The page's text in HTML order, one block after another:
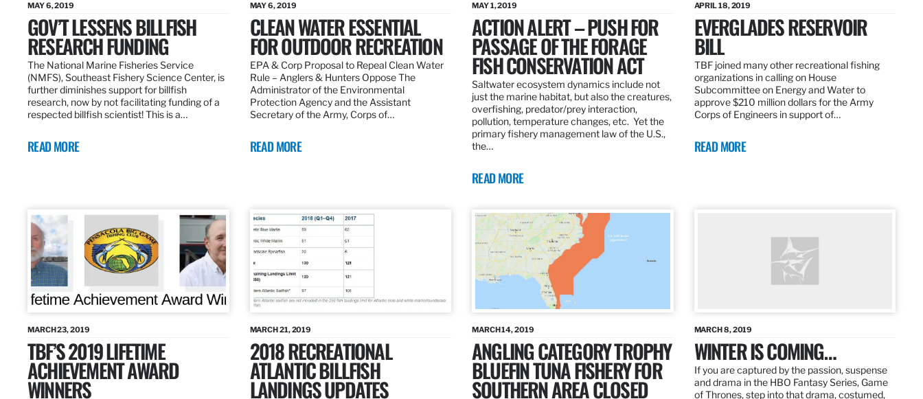
MAY 6, 2019
GOV’T LESSENS BILLFISH
RESEARCH FUNDING
The National Marine Fisheries Service
(NMFS), Southeast Fishery Science Center, is
further diminishes support for billfish
research, now by not facilitating funding of a
respected billfish scientist! This is a…
READ MORE
MAY 6, 2019
CLEAN WATER ESSENTIAL
FOR OUTDOOR RECREATION
EPA & Corp Proposal to Repeal Clean Water
Rule – Anglers & Hunters Oppose The
Administrator of the Environmental
Protection Agency and the Assistant
Secretary of the Army, Corps of…
READ MORE
MAY 1, 2019
ACTION ALERT – PUSH FOR
PASSAGE OF THE FORAGE
FISH CONSERVATION ACT
Saltwater ecosystem dynamics include not
just the marine habitat, but also the creatures,
overfishing, predator/prey interaction,
pollution, temperature changes, etc. Yet the
primary fishery management law of the U.S.,
the…
READ MORE
APRIL 18, 2019
EVERGLADES RESERVOIR
BILL
TBF joined many other recreational fishing
organizations in calling on House
Subcommittee on Energy and Water to
approve $210 million dollars for the Army
Corps of Engineers in support of…
READ MORE
MARCH 23, 2019
TBF’S 2019 LIFETIME
ACHIEVEMENT AWARD
WINNERS
MARCH 21, 2019
2018 RECREATIONAL
ATLANTIC BILLFISH
LANDINGS UPDATES
MARCH 14, 2019
ANGLING CATEGORY TROPHY
BLUEFIN TUNA FISHERY FOR
SOUTHERN AREA CLOSED
MARCH 8, 2019
WINTER IS COMING…
If you are captured by the passion, suspense
and drama in the HBO Fantasy Series, Game
of Thrones, step into that drama, costumed,